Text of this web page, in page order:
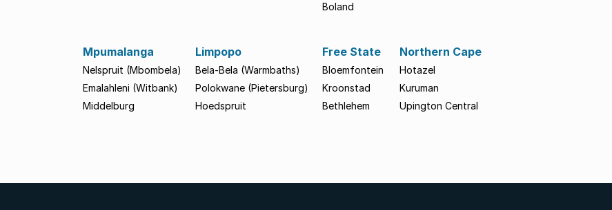
Boland
Mpumalanga
Nelspruit (Mbombela)
Emalahleni (Witbank)
Middelburg
Limpopo
Bela-Bela (Warmbaths)
Polokwane (Pietersburg)
Hoedspruit
Free State
Bloemfontein
Kroonstad
Bethlehem
Northern Cape
Hotazel
Kuruman
Upington Central